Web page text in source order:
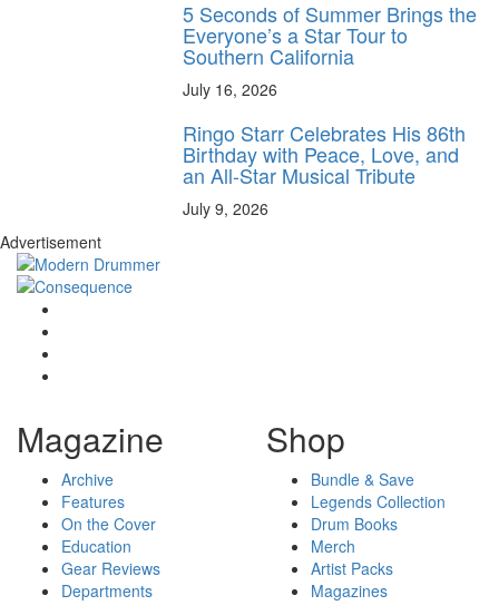
5 Seconds of Summer Brings the
Everyone’s a Star Tour to
Southern California
July 16, 2026
Ringo Starr Celebrates His 86th
Birthday with Peace, Love, and
an All-Star Musical Tribute
July 9, 2026
Advertisement
Magazine
Archive
Features
On the Cover
Education
Gear Reviews
Departments
Shop
Bundle & Save
Legends Collection
Drum Books
Merch
Artist Packs
Magazines